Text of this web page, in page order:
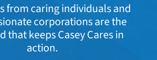
from caring individuals and
corporations are the
that keeps Casey Cares in
action.